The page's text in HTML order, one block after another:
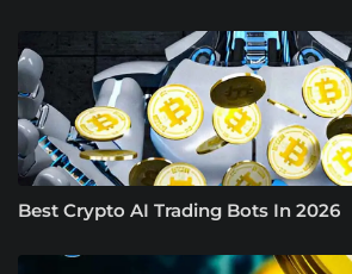
Best Crypto AI Trading Bots In 2026